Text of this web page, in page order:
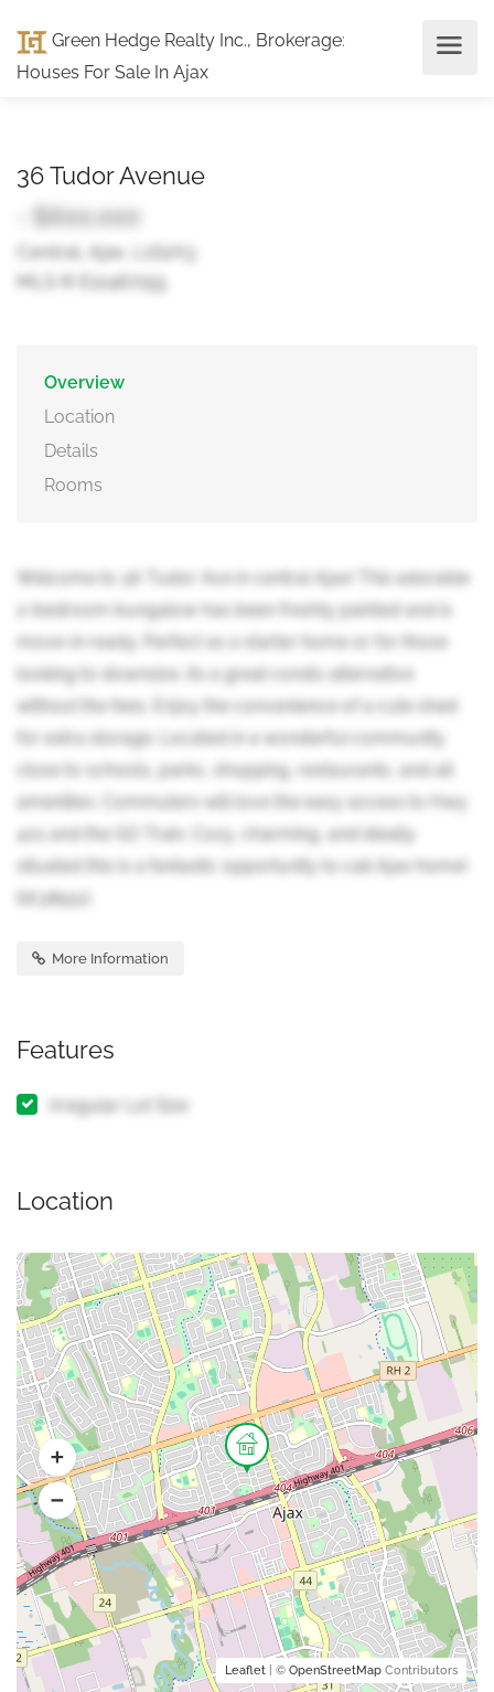
Green Hedge Realty Inc., Brokerage:
Houses For Sale In Ajax
36 Tudor Avenue
- $600,000
Central, Ajax, L1S2A3
MLS ® E12467155
Overview
Location
Details
Rooms
Welcome to 36 Tudor Ave in central Ajax! This adorable
2-bedroom bungalow has been freshly painted and is
move-in ready. Perfect as a starter home or for those
looking to downsize, its a great condo alternative
without the fees. Enjoy the convenience of a cute shed
for extra storage. Located in a wonderful community
close to schools, parks, shopping, restaurants, and all
amenities. Commuters will love the easy access to Hwy
401 and the GO Train. Cozy, charming, and ideally
situated this is a fantastic opportunity to call Ajax home!
(id:38551)
More Information
Features
Irregular Lot Size
Location
Leaflet | © OpenStreetMap Contributors